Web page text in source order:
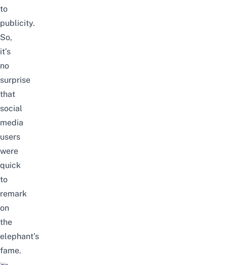
to
publicity.
So,
it’s
no
surprise
that
social
media
users
were
quick
to
remark
on
the
elephant’s
fame.